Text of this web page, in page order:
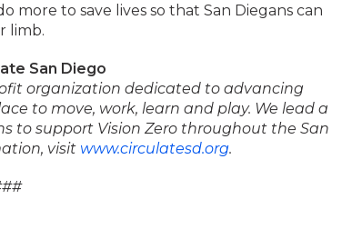
more to save lives so that San Diegans can
limb.
San Diego
organization dedicated to advancing
to move, work, learn and play. We lead a
to support Vision Zero throughout the San
visit www.circulatesd.org.